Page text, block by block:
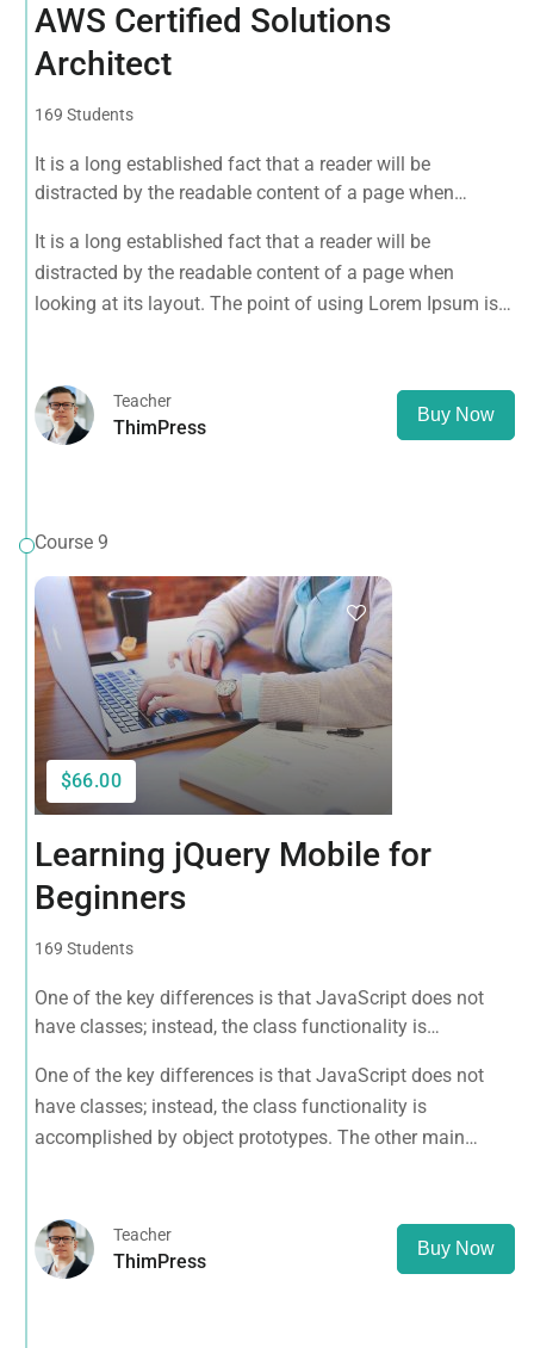
AWS Certified Solutions
Architect
169 Students
It is a long established fact that a reader will be
distracted by the readable content of a page when
that it has a more-or-less normal distribution of letters, as
opposed to using 'Content here.
It is a long established fact that a reader will be
distracted by the readable content of a page when
looking at its layout. The point of using Lorem Ipsum is
Teacher
ThimPress
Buy Now
Course 9
$66.00
Learning jQuery Mobile for
Beginners
169 Students
One of the key differences is that JavaScript does not
have classes; instead, the class functionality is
difference is that functions are objects, giving functions
the capacity to hold executable
One of the key differences is that JavaScript does not
have classes; instead, the class functionality is
accomplished by object prototypes. The other main
Teacher
ThimPress
Buy Now